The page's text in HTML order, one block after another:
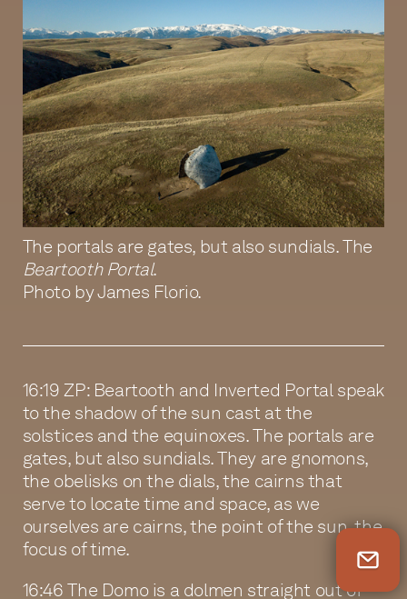
The portals are gates, but also sundials. The
Beartooth Portal.
Photo by James Florio.
16:19 ZP: Beartooth and Inverted Portal speak
to the shadow of the sun cast at the
solstices and the equinoxes. The portals are
gates, but also sundials. They are gnomons,
the obelisks on the dials, the cairns that
serve to locate time and space, as we
ourselves are cairns, the point of the sun, the
focus of time.
16:46 The Domo is a dolmen straight out of
Newsletter Sign Up